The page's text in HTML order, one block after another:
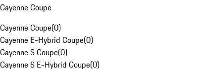
Cayenne Coupe
Cayenne Coupe(0)
Cayenne E-Hybrid Coupe(0)
Cayenne S Coupe(0)
Cayenne S E-Hybrid Coupe(0)